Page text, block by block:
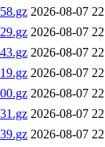
2026-08-07
2026-08-07
2026-08-07
2026-08-07
2026-08-07
2026-08-07
2026-08-07